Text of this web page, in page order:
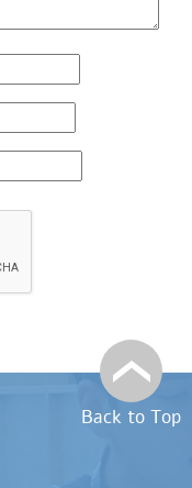
Back to Top